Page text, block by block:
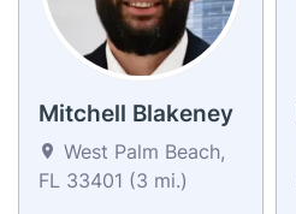
Mitchell Blakeney
West Palm Beach,
FL 33401 (3 mi.)